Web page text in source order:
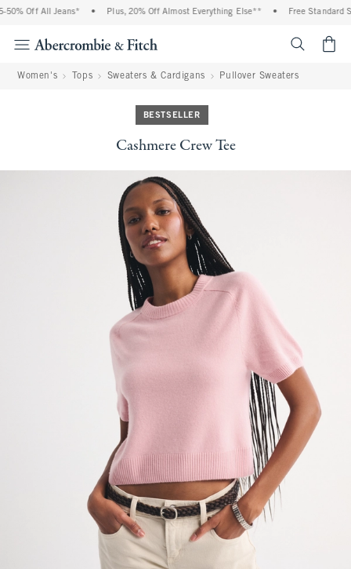
Off All Jeans* Plus, 20% Off Almost Everything Else** Free Standard
Women's Tops Sweaters & Cardigans Pullover Sweaters
BESTSELLER
Cashmere Crew Tee